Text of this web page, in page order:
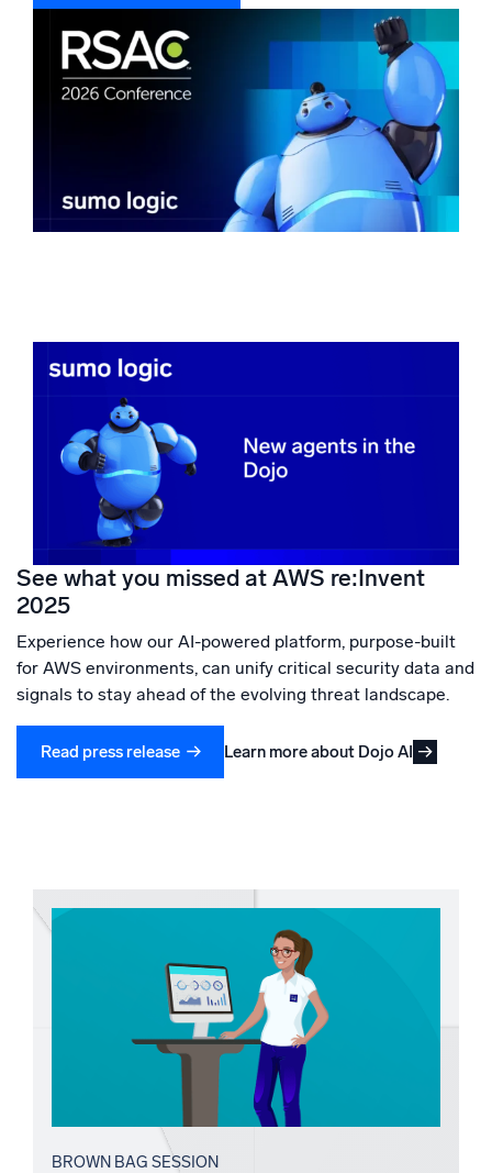
See what you missed at AWS re:Invent
2025
Experience how our AI-powered platform, purpose-built
for AWS environments, can unify critical security data and
signals to stay ahead of the evolving threat landscape.
Read press release Learn more about Dojo AI
BROWN BAG SESSION